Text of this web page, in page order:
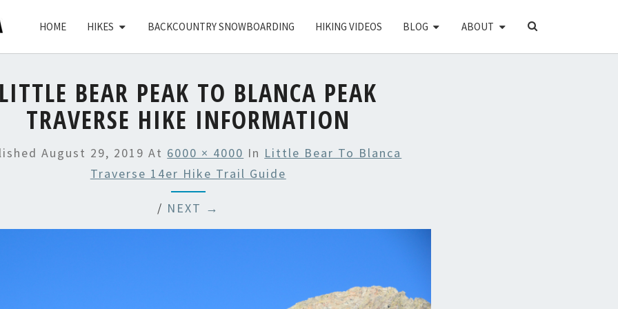
HOME HIKES BACKCOUNTRY SNOWBOARDING HIKING VIDEOS BLOG ABOUT
SEARCH
LITTLE BEAR PEAK TO BLANCA PEAK
TRAVERSE HIKE INFORMATION
August 29, 2019 At 6000 × 4000 In Little Bear To Blanca
Traverse 14er Hike Trail Guide
/ NEXT →